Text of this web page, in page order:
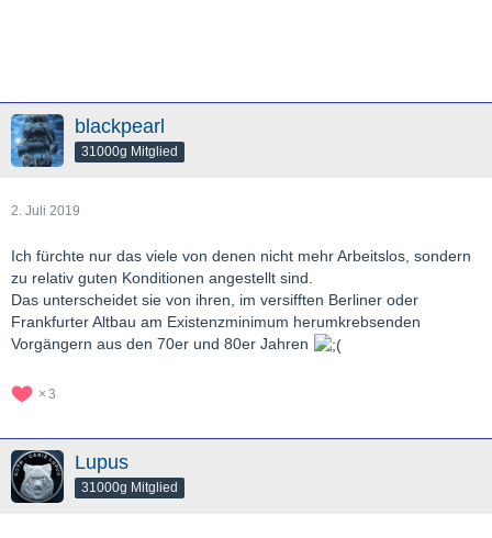
blackpearl
31000g Mitglied
2. Juli 2019
Ich fürchte nur das viele von denen nicht mehr Arbeitslos, sondern
zu relativ guten Konditionen angestellt sind.
Das unterscheidet sie von ihren, im versifften Berliner oder
Frankfurter Altbau am Existenzminimum herumkrebsenden
Vorgängern aus den 70er und 80er Jahren
3
Lupus
31000g Mitglied